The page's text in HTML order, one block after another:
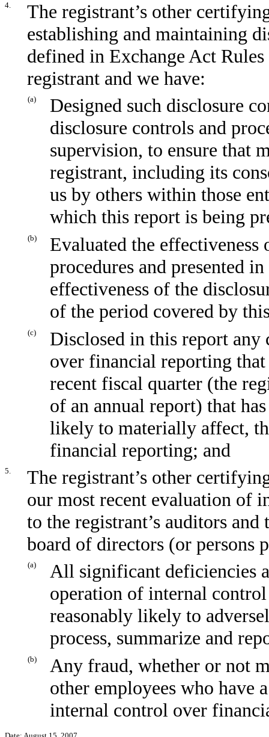
4.
The registrant’s other
establishing and maintaining
defined in Exchange Act
registrant and we have:
(a)
Designed such disclosure
disclosure controls and
supervision, to ensure that
registrant, including its
us by others within those
which this report is being
(b)
Evaluated the effectiveness
procedures and presented
effectiveness of the
of the period covered by
(c)
Disclosed in this report any
over financial reporting
recent fiscal quarter (the
of an annual report) that
likely to materially affect,
financial reporting; and
5.
The registrant’s other
our most recent evaluation of
to the registrant’s auditors
board of directors (or persons
(a)
All significant deficiencies
operation of internal
reasonably likely to
process, summarize and
(b)
Any fraud, whether or not
other employees who have
internal control over